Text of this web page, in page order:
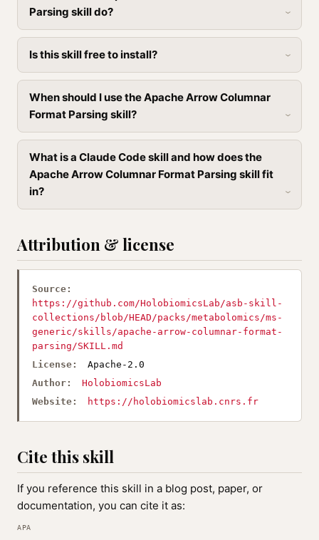
Parsing skill do?
Is this skill free to install?
When should I use the Apache Arrow Columnar
Format Parsing skill?
What is a Claude Code skill and how does the
Apache Arrow Columnar Format Parsing skill fit
in?
Attribution & license
Source:
https://github.com/HolobiomicsLab/asb-skill-
collections/blob/HEAD/packs/metabolomics/ms-
generic/skills/apache-arrow-columnar-format-
parsing/SKILL.md
License:
Apache-2.0
Author:
HolobiomicsLab
Website:
https://holobiomicslab.cnrs.fr
Cite this skill
If you reference this skill in a blog post, paper, or
documentation, you can cite it as:
APA